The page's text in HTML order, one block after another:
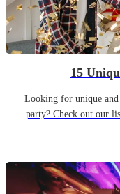
15
Looking for unique and
party? Check out our